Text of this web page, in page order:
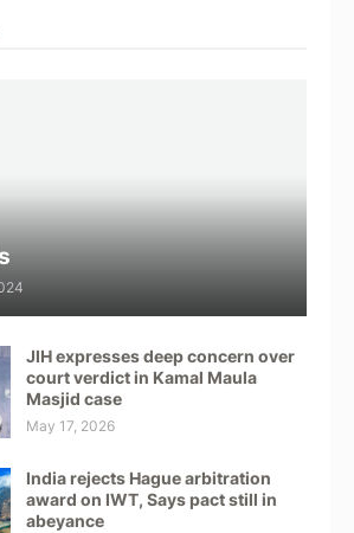
JIH expresses deep concern over
court verdict in Kamal Maula
Masjid case
May 17, 2026
India rejects Hague arbitration
award on IWT, Says pact still in
abeyance